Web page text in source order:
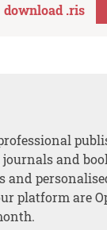
download .ris
and
and
platform are